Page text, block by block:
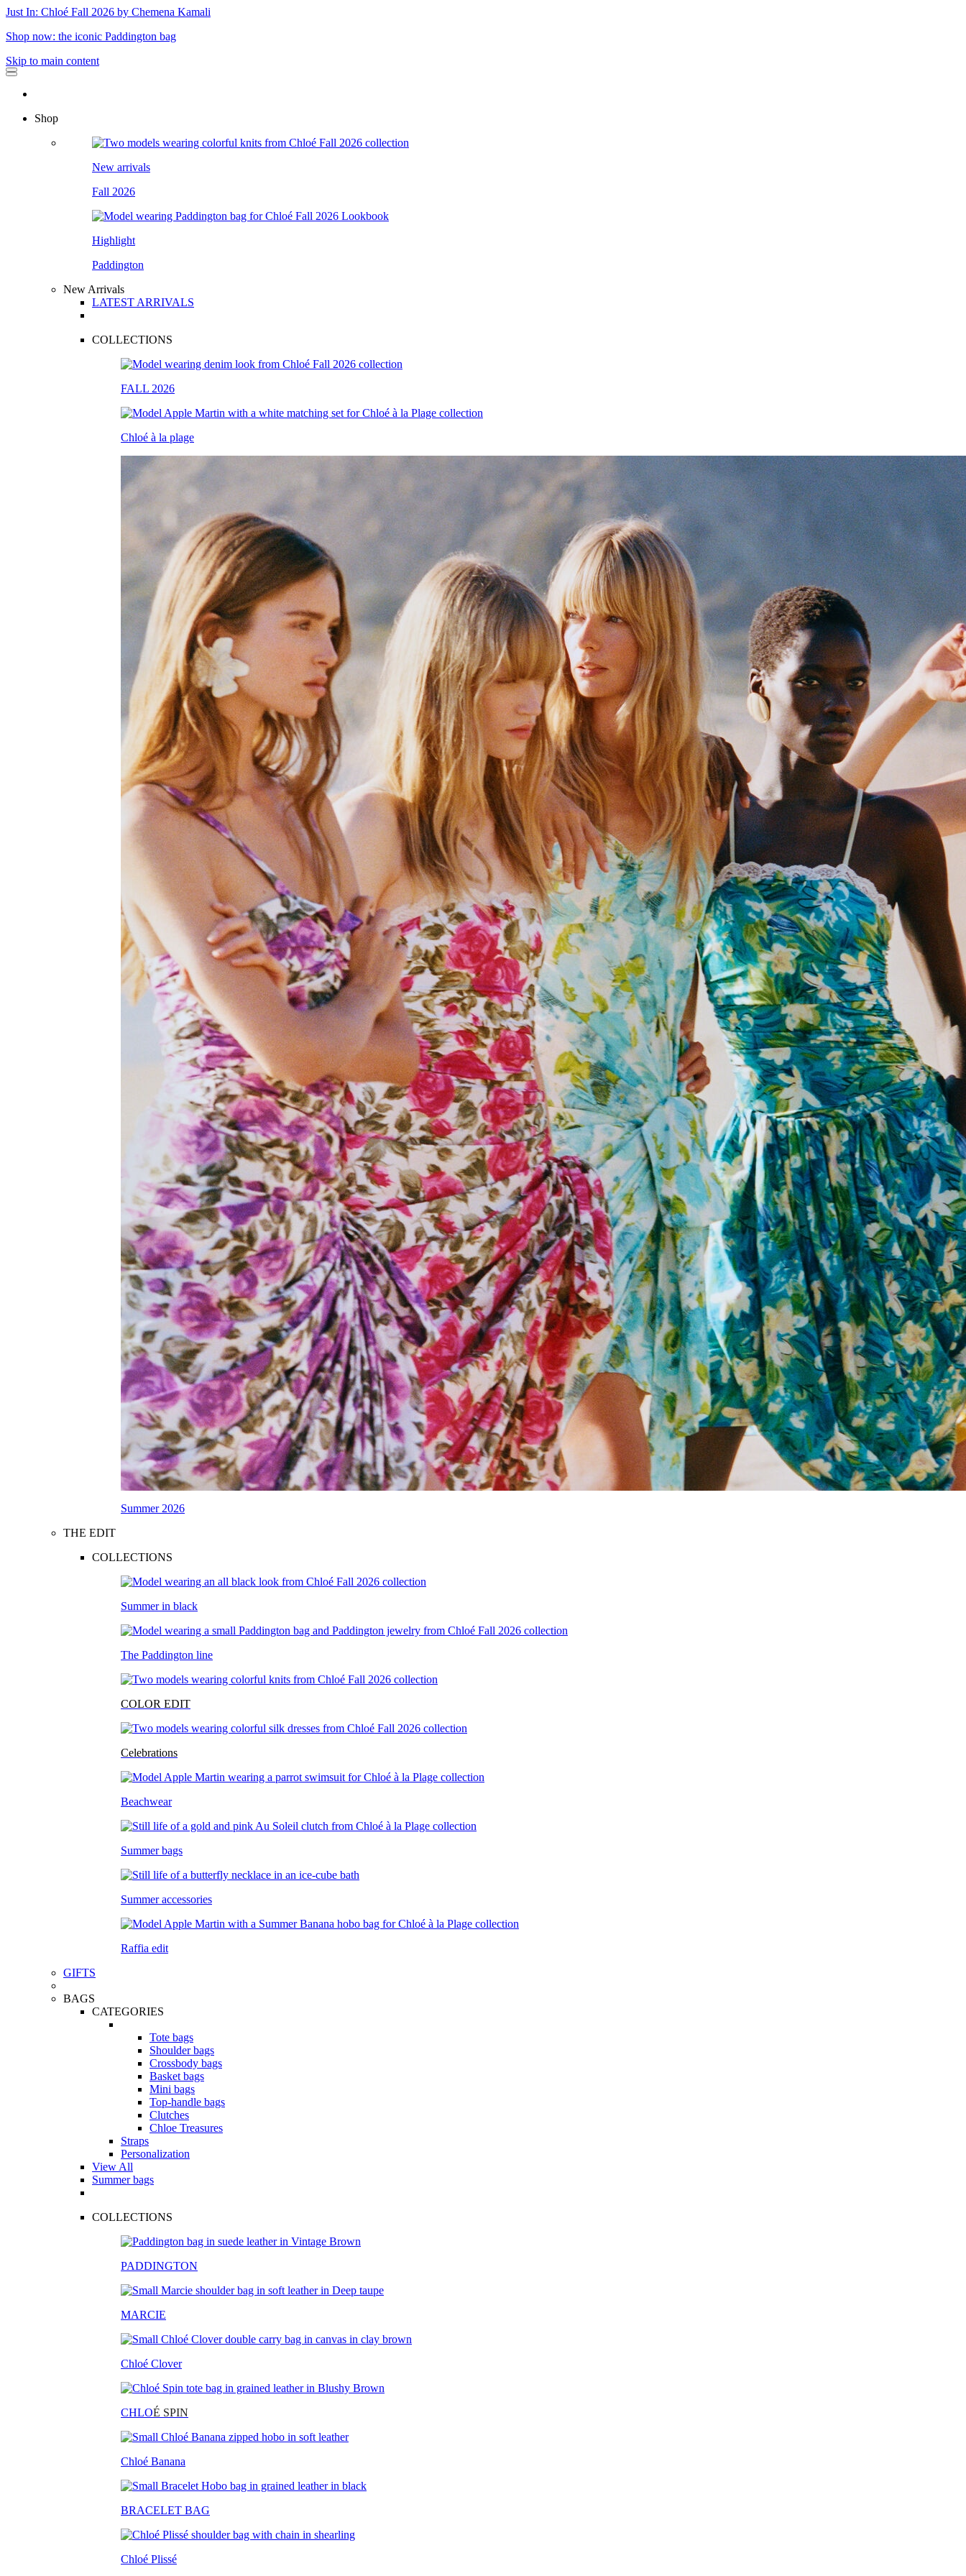
Just In: Chloé Fall 2026 by Chemena Kamali
Shop now: the iconic Paddington bag
Skip to main content
Shop
New arrivals
Fall 2026
Highlight
Paddington
New Arrivals
LATEST ARRIVALS
COLLECTIONS
FALL 2026
Chloé à la plage
Summer 2026
THE EDIT
COLLECTIONS
Summer in black
The Paddington line
COLOR EDIT
Celebrations
Beachwear
Summer bags
Summer accessories
Raffia edit
GIFTS
BAGS
CATEGORIES
Tote bags
Shoulder bags
Crossbody bags
Basket bags
Mini bags
Top-handle bags
Clutches
Chloe Treasures
Straps
Personalization
View All
Summer bags
COLLECTIONS
PADDINGTON
MARCIE
Chloé Clover
CHLOÉ SPIN
Chloé Banana
BRACELET BAG
Chloé Plissé